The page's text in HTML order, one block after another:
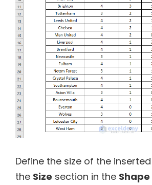
Define the size of the
the Size section in the